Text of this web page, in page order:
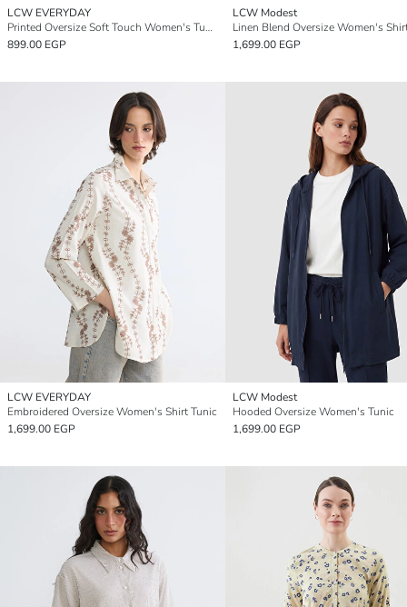
LCW EVERYDAY
Printed Oversize Soft Touch Women's Tunic
899.00 EGP
LCW Modest
Linen Blend Oversize Women's
1,699.00 EGP
LCW EVERYDAY
Embroidered Oversize Women's Shirt Tunic
1,699.00 EGP
LCW Modest
Hooded Oversize Women's Tunic
1,699.00 EGP